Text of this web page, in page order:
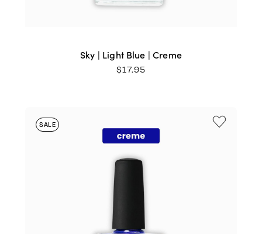
Sky | Light Blue | Creme
$17.95
SALE